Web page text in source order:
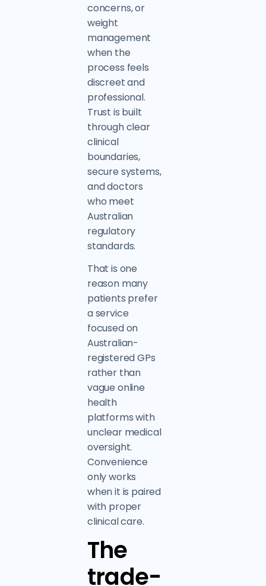
concerns, or
weight
management
when the
process feels
discreet and
professional.
Trust is built
through clear
clinical
boundaries,
secure systems,
and doctors
who meet
Australian
regulatory
standards.
That is one
reason many
patients prefer
a service
focused on
Australian-
registered GPs
rather than
vague online
health
platforms with
unclear medical
oversight.
Convenience
only works
when it is paired
with proper
clinical care.
The
trade-